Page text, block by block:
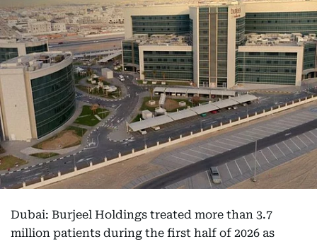
Dubai: Burjeel Holdings treated more than 3.7
million patients during the first half of 2026 as